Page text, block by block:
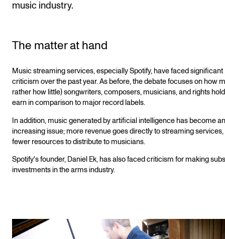
music industry.
The matter at hand
Music streaming services, especially Spotify, have faced significant
criticism over the past year. As before, the debate focuses on how
rather how little) songwriters, composers, musicians, and rights
earn in comparison to major record labels.
In addition, music generated by artificial intelligence has become an
increasing issue; more revenue goes directly to streaming services,
fewer resources to distribute to musicians.
Spotify's founder, Daniel Ek, has also faced criticism for making
investments in the arms industry.